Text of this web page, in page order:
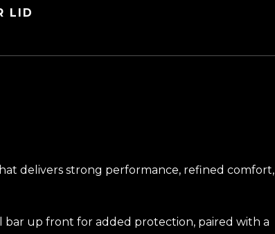
LID
delivers strong performance, refined comfort,
bar up front for added protection, paired with a